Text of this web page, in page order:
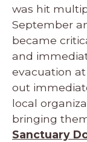
was hit
September
became
and
evacuation
out
local
bringing
Sanctuary